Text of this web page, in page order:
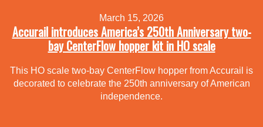
March 15, 2026
Accurail introduces America’s 250th Anniversary two-
bay CenterFlow hopper kit in HO scale
This HO scale two-bay CenterFlow hopper from Accurail is
decorated to celebrate the 250th anniversary of American
independence.